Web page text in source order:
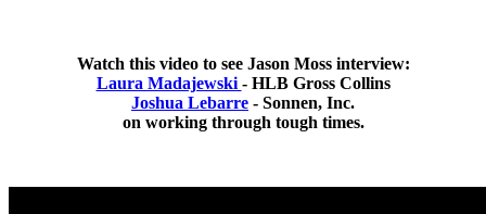
Watch this video to see Jason Moss interview:
Laura Madajewski - HLB Gross Collins
Joshua Lebarre - Sonnen, Inc.
on working through tough times.